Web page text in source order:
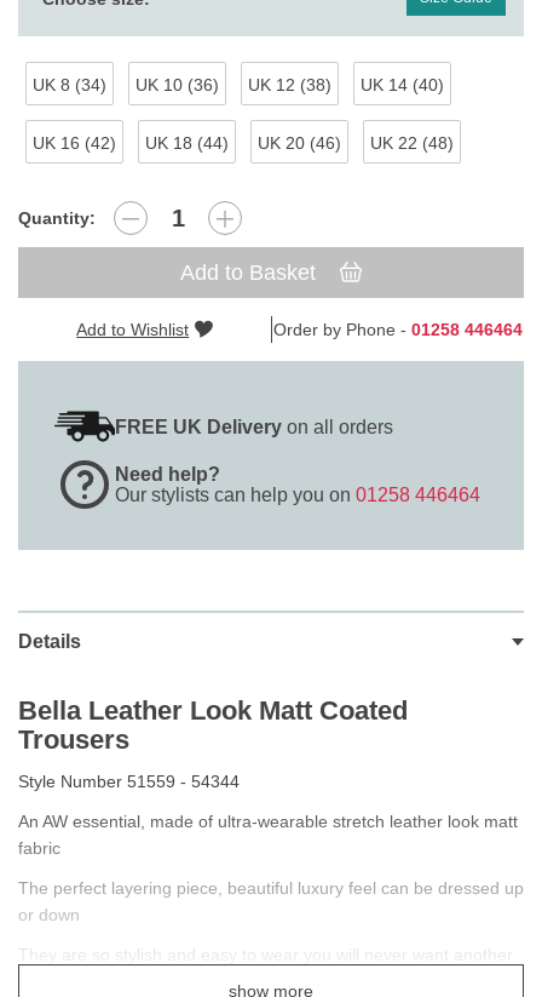
UK 8 (34) UK 10 (36) UK 12 (38) UK 14 (40)
UK 16 (42) UK 18 (44) UK 20 (46) UK 22 (48)
Quantity:
Add to Basket
Add to Wishlist Order by Phone - 01258 446464
FREE UK Delivery on all orders
Need help?
Our stylists can help you on 01258 446464
Details
Bella Leather Look Matt Coated
Trousers
Style Number 51559 - 54344
An AW essential, made of ultra-wearable stretch leather look matt
fabric
The perfect layering piece, beautiful luxury feel can be dressed up
or down
They are so stylish and easy to wear you will never want another
show more